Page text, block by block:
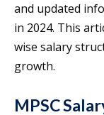
and updated
in 2024. This
wise salary
growth.
MPSC